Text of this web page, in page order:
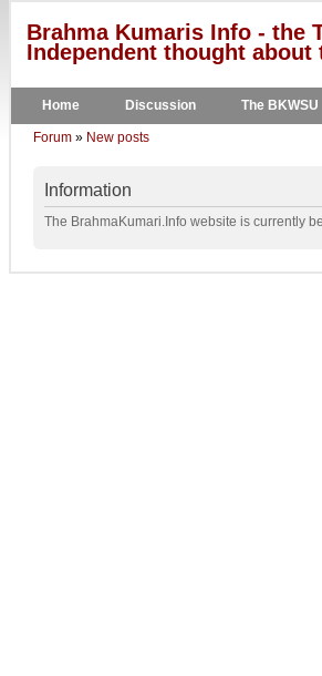
Brahma Kumaris Info - the
Independent thought
Home Discussion The BKWSU
Forum » New posts
Information
The BrahmaKumari.Info website is currently